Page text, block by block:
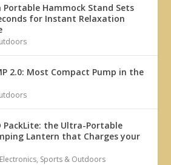
Portable Hammock Stand Sets
for Instant Relaxation
2.0: Most Compact Pump in the
PackLite: the Ultra-Portable
Lantern that Charges your
, Sports & Outdoors